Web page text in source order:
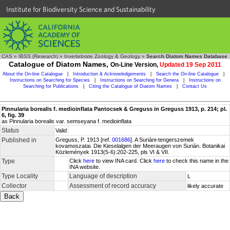
Institute for Biodiversity Science and Sustainability
CAS » IBSS (Research) » Invertebrate Zoology & Geology » Search Diatom Names Database
Catalogue of Diatom Names, On-Line Version, Updated 19 Sep 2011
About the On-line Catalogue Introduction & Acknowledgements Search the On-line Catalogue
Instructions on Searching for Species
Instructions on Searching for Genera
Instructions on
Searching for Publications
Citing the Catalogue of Diatom Names Contact Us
Pinnularia borealis f. medioinflata Pantocsek & Greguss in Greguss 1913, p. 214; pl.
6, fig. 39
as Pinnularia borealis var. semseyana f. medioinflata
Status Valid
Published in Greguss, P. 1913 [ref. 001686]. A Suriáni-tengerszemek
kovamoszatai. Die Kieselalgen der Meeraugen von Surián. Botanikai
Közlemények 1913(5-6):202-225, pls VI & VII.
Type Click here to view INA card. Click here to check this name in the
INA website.
Type Locality Language of description L
Collector Assessment of record accuracy likely accurate